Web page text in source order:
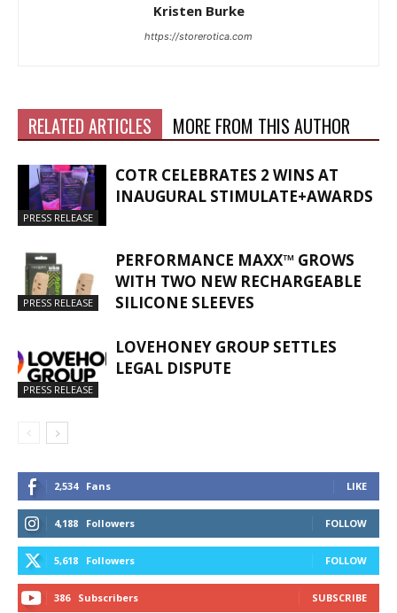
Kristen Burke
https://storerotica.com
RELATED ARTICLES MORE FROM THIS AUTHOR
PRESS RELEASE
COTR CELEBRATES 2 WINS AT
INAUGURAL STIMULATE+AWARDS
PRESS RELEASE
PERFORMANCE MAXX™ GROWS
WITH TWO NEW RECHARGEABLE
SILICONE SLEEVES
PRESS RELEASE
LOVEHONEY GROUP SETTLES
LEGAL DISPUTE
2,534 Fans LIKE
4,188 Followers FOLLOW
5,618 Followers FOLLOW
386 Subscribers SUBSCRIBE